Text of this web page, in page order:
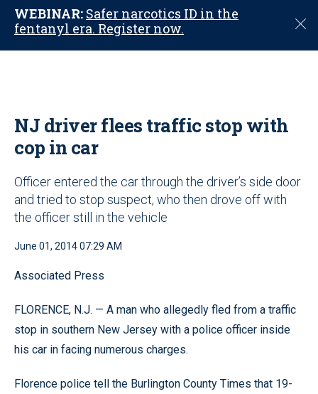
WEBINAR: Safer narcotics ID in the
fentanyl era. Register now.
C
o
NJ driver flees traffic stop with
cop in car
Officer entered the car through the driver’s side door
and tried to stop suspect, who then drove off with
the officer still in the vehicle
June 01, 2014 07:29 AM
Associated Press
FLORENCE, N.J. — A man who allegedly fled from a traffic
stop in southern New Jersey with a police officer inside
his car in facing numerous charges.
Florence police tell the Burlington County Times that 19-